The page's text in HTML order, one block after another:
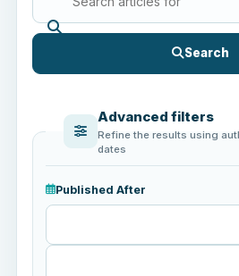
Search
Advanced filters
Refine the results using
dates
Published After
Published